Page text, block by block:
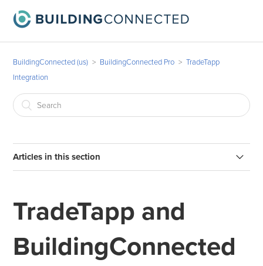
BuildingConnected (us) BuildingConnected Pro
TradeTapp
Integration
Articles in this section
Where can I see TradeTapp qualification data in
BuildingConnected? (BC Pro with TradeTapp)
TradeTapp and
BuildingConnected